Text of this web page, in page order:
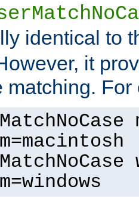
identical to
it
matching. For